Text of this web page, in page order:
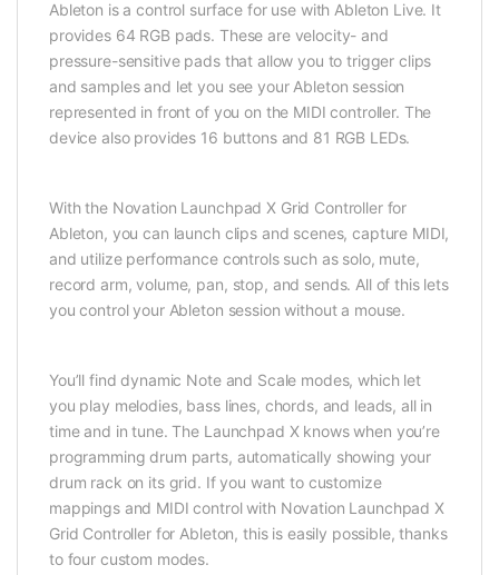
Ableton is a control surface for use with Ableton Live. It
provides 64 RGB pads. These are velocity- and
pressure-sensitive pads that allow you to trigger clips
and samples and let you see your Ableton session
represented in front of you on the MIDI controller. The
device also provides 16 buttons and 81 RGB LEDs.
With the Novation Launchpad X Grid Controller for
Ableton, you can launch clips and scenes, capture MIDI,
and utilize performance controls such as solo, mute,
record arm, volume, pan, stop, and sends. All of this lets
you control your Ableton session without a mouse.
You’ll find dynamic Note and Scale modes, which let
you play melodies, bass lines, chords, and leads, all in
time and in tune. The Launchpad X knows when you’re
programming drum parts, automatically showing your
drum rack on its grid. If you want to customize
mappings and MIDI control with Novation Launchpad X
Grid Controller for Ableton, this is easily possible, thanks
to four custom modes.